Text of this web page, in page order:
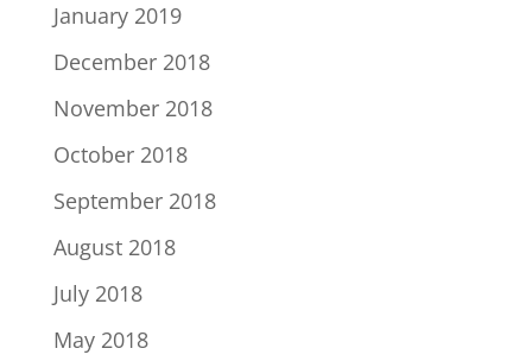
January 2019
December 2018
November 2018
October 2018
September 2018
August 2018
July 2018
May 2018